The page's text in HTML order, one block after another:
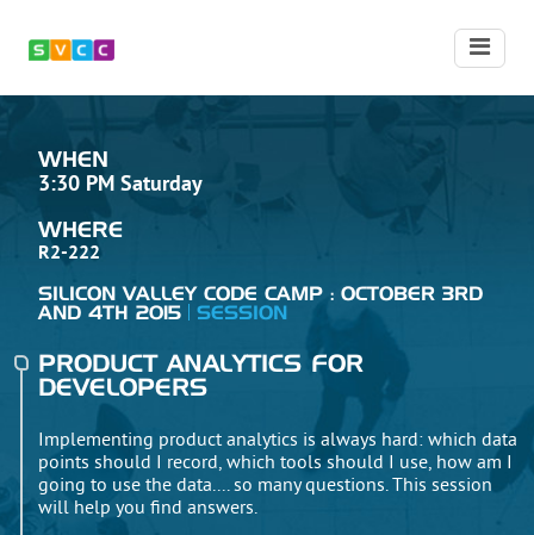
WHEN
3:30 PM Saturday
WHERE
R2-222
SILICON VALLEY CODE CAMP : OCTOBER 3RD
AND 4TH 2015
SESSION
PRODUCT ANALYTICS FOR
DEVELOPERS
Implementing product analytics is always hard: which data
points should I record, which tools should I use, how am I
going to use the data.... so many questions. This session
will help you find answers.